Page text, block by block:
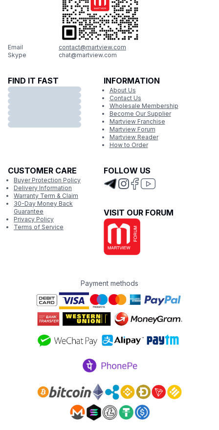
Email
contact@martview.com
Skype
chat@martview.com
FIND IT FAST INFORMATION
About Us
Contact Us
Wholesale Membership
Become Our Supplier
Martview Franchise
Martview Forum
Martview Reader
How to Order
CUSTOMER CARE
Buyer Protection Policy
Delivery Information
Warranty Term & Claim
30-Day Money Back
Guarantee
Privacy Policy
Terms of Service
FOLLOW US
VISIT OUR FORUM
Payment methods